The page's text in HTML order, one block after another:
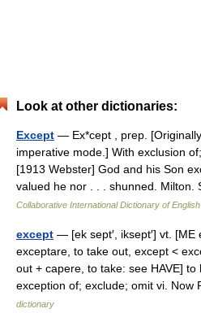
Look at other dictionaries:
Except — Ex*cept , prep.
imperative mode.] With exclusion
[1913 Webster] God and his Son
valued he nor . . . shunned.
Collaborative International Dictionary of English
except — [ek sept′, iksept′] vt. [ME
exceptare, to take out, except <
out + capere, to take: see HAVE]
exception of; exclude; omit vi.
dictionary